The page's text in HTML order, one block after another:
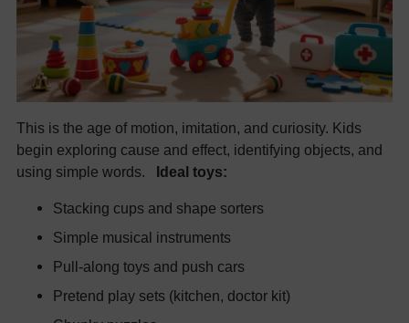
This is the age of motion, imitation, and curiosity. Kids
begin exploring cause and effect, identifying objects, and
using simple words. Ideal toys:
Stacking cups and shape sorters
Simple musical instruments
Pull-along toys and push cars
Pretend play sets (kitchen, doctor kit)